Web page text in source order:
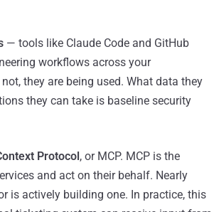
— tools like Claude Code and GitHub
workflows across your
they are being used. What data they
they can take is baseline security
Protocol , or MCP. MCP is the
and act on their behalf. Nearly
is actively building one. In practice, this